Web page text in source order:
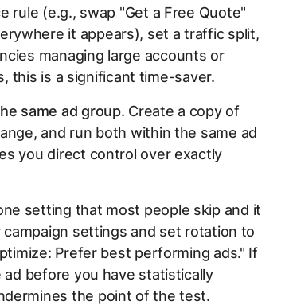
rule (e.g., swap "Get a Free Quote"
it appears), set a traffic split,
managing large accounts or
this is a significant time-saver.
same ad group. Create a copy of
and run both within the same ad
you direct control over exactly
setting that most people skip and it
settings and set rotation to
Prefer best performing ads." If
before you have statistically
the point of the test.